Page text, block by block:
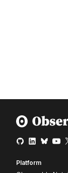
Platform